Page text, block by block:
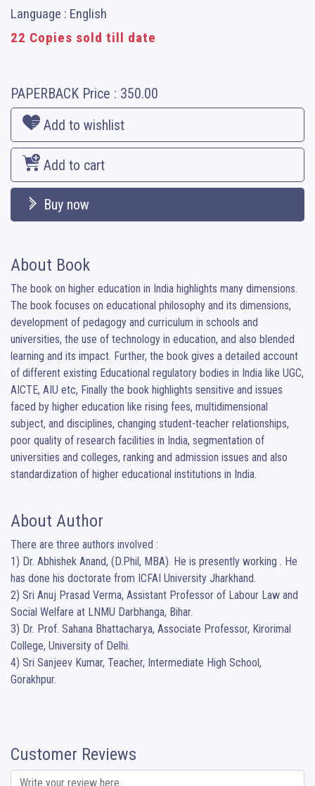
Language : English
22 Copies sold till date
PAPERBACK Price : 350.00
Add to wishlist
Add to cart
Buy now
About Book
The book on higher education in India highlights many dimensions.
The book focuses on educational philosophy and its dimensions,
development of pedagogy and curriculum in schools and
universities, the use of technology in education, and also blended
learning and its impact. Further, the book gives a detailed account
of different existing Educational regulatory bodies in India like UGC,
AICTE, AIU etc, Finally the book highlights sensitive and issues
faced by higher education like rising fees, multidimensional
subject, and disciplines, changing student-teacher relationships,
poor quality of research facilities in India, segmentation of
universities and colleges, ranking and admission issues and also
standardization of higher educational institutions in India.
About Author
There are three authors involved :
1) Dr. Abhishek Anand, (D.Phil, MBA). He is presently working . He
has done his doctorate from ICFAI University Jharkhand.
2) Sri Anuj Prasad Verma, Assistant Professor of Labour Law and
Social Welfare at LNMU Darbhanga, Bihar.
3) Dr. Prof. Sahana Bhattacharya, Associate Professor, Kirorimal
College, University of Delhi.
4) Sri Sanjeev Kumar, Teacher, Intermediate High School,
Gorakhpur.
Customer Reviews